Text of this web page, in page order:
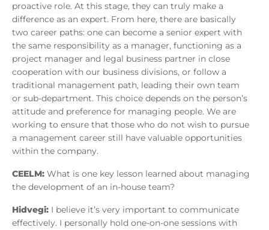
proactive role. At this stage, they can truly make a
difference as an expert. From here, there are basically
two career paths: one can become a senior expert with
the same responsibility as a manager, functioning as a
project manager and legal business partner in close
cooperation with our business divisions, or follow a
traditional management path, leading their own team
or sub-department. This choice depends on the person’s
attitude and preference for managing people. We are
working to ensure that those who do not wish to pursue
a management career still have valuable opportunities
within the company.
CEELM: What is one key lesson learned about managing
the development of an in-house team?
Hidvegi: I believe it’s very important to communicate
effectively. I personally hold one-on-one sessions with